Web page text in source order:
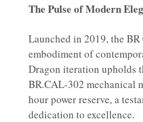
The Pulse of Modern
Launched in 2019, the
embodiment of
Dragon iteration upholds
BR.CAL-302 mechanical
hour power reserve, a
dedication to excellence.